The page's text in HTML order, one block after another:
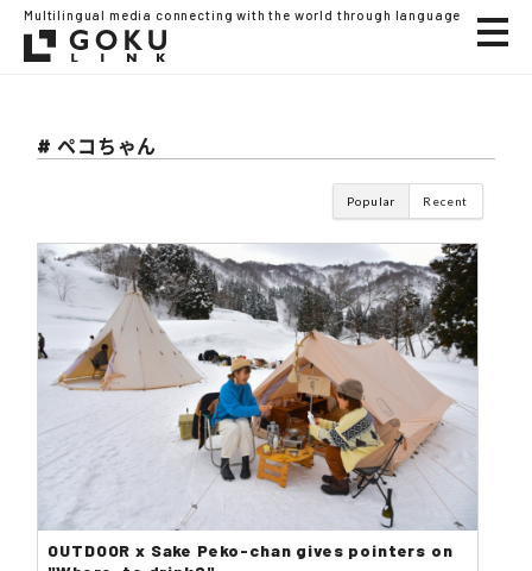
Multilingual media connecting with the world through language
# ペコちゃん
Popular Recent
OUTDOOR x Sake Peko-chan gives pointers on